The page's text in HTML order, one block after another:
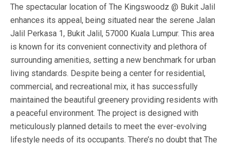
The spectacular location of The Kingswoodz @ Bukit Jalil
enhances its appeal, being situated near the serene Jalan
Jalil Perkasa 1, Bukit Jalil, 57000 Kuala Lumpur. This area
is known for its convenient connectivity and plethora of
surrounding amenities, setting a new benchmark for urban
living standards. Despite being a center for residential,
commercial, and recreational mix, it has successfully
maintained the beautiful greenery providing residents with
a peaceful environment. The project is designed with
meticulously planned details to meet the ever-evolving
lifestyle needs of its occupants. There’s no doubt that The